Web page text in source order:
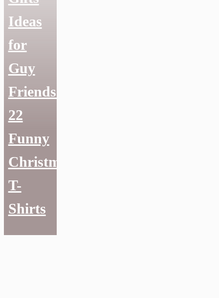
Ideas
for
Guy
Friends:
22
Funny
Christmas
T-
Shirts